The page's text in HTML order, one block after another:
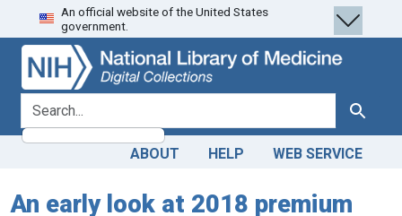
Skip
to
search
Skip to
main
content
An official website of the United States
government.
search for Search
ABOUT HELP WEB SERVICE
An early look at 2018 premium